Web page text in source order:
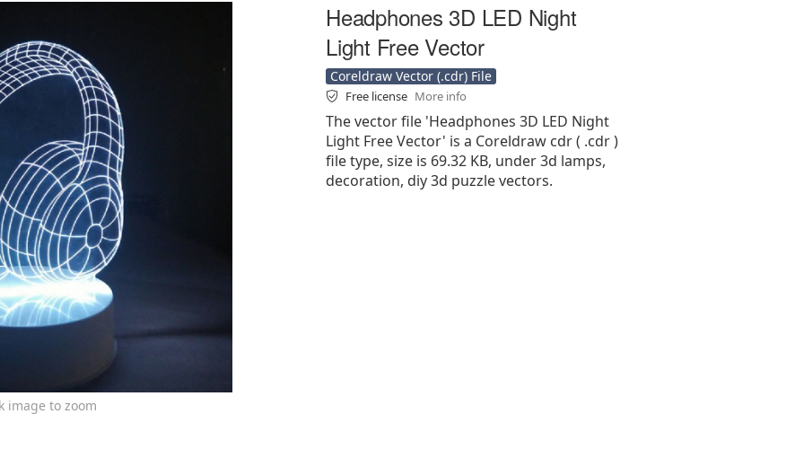
image to zoom
Headphones 3D LED Night
Light Free Vector
Coreldraw Vector (.cdr) File
Free license More info
The vector file 'Headphones 3D LED Night
Light Free Vector' is a Coreldraw cdr ( .cdr )
file type, size is 69.32 KB, under 3d lamps,
decoration, diy 3d puzzle vectors.